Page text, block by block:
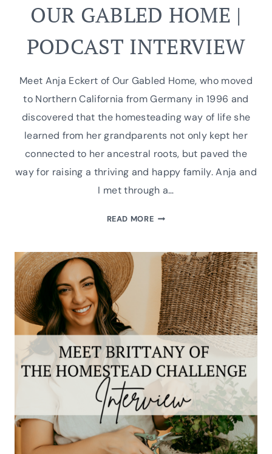
OUR GABLED HOME |
PODCAST INTERVIEW
Meet Anja Eckert of Our Gabled Home, who moved
to Northern California from Germany in 1996 and
discovered that the homesteading way of life she
learned from her grandparents not only kept her
connected to her ancestral roots, but paved the
way for raising a thriving and happy family. Anja and
I met through a…
READ MOREMEET
OF
OUR
GABLED
HOME
PODCAST
INTERVIEW